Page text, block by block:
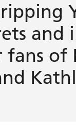
and
of